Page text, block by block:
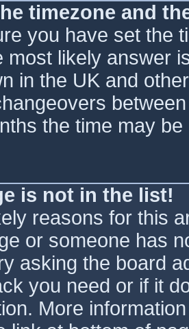
timezone and
you have set the
most likely answer
in the UK and
the time may
is not in the list!
reasons for this
or someone has
asking the board
you need or if it
More